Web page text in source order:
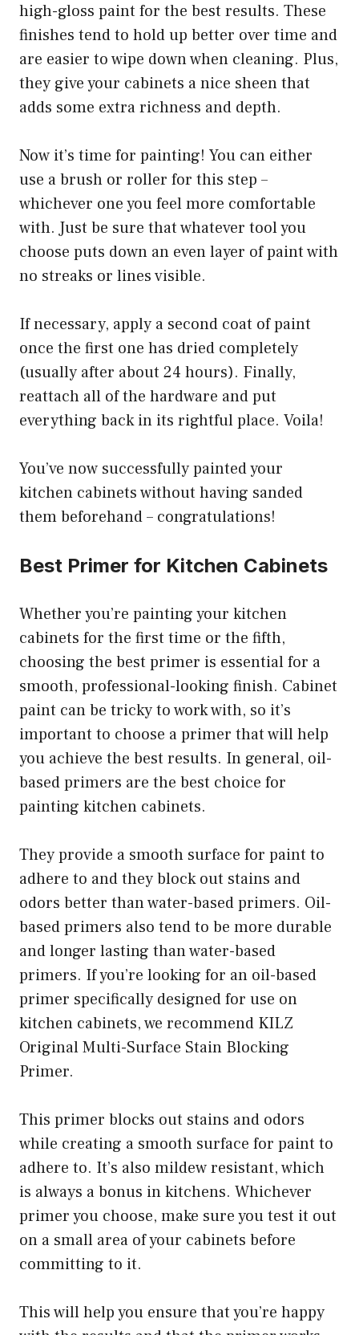
high-gloss paint for the best results. These
finishes tend to hold up better over time and
are easier to wipe down when cleaning. Plus,
they give your cabinets a nice sheen that
adds some extra richness and depth.
Now it’s time for painting! You can either
use a brush or roller for this step –
whichever one you feel more comfortable
with. Just be sure that whatever tool you
choose puts down an even layer of paint with
no streaks or lines visible.
If necessary, apply a second coat of paint
once the first one has dried completely
(usually after about 24 hours). Finally,
reattach all of the hardware and put
everything back in its rightful place. Voila!
You’ve now successfully painted your
kitchen cabinets without having sanded
them beforehand – congratulations!
Best Primer for Kitchen Cabinets
Whether you’re painting your kitchen
cabinets for the first time or the fifth,
choosing the best primer is essential for a
smooth, professional-looking finish. Cabinet
paint can be tricky to work with, so it’s
important to choose a primer that will help
you achieve the best results. In general, oil-
based primers are the best choice for
painting kitchen cabinets.
They provide a smooth surface for paint to
adhere to and they block out stains and
odors better than water-based primers. Oil-
based primers also tend to be more durable
and longer lasting than water-based
primers. If you’re looking for an oil-based
primer specifically designed for use on
kitchen cabinets, we recommend KILZ
Original Multi-Surface Stain Blocking
Primer.
This primer blocks out stains and odors
while creating a smooth surface for paint to
adhere to. It’s also mildew resistant, which
is always a bonus in kitchens. Whichever
primer you choose, make sure you test it out
on a small area of your cabinets before
committing to it.
This will help you ensure that you’re happy